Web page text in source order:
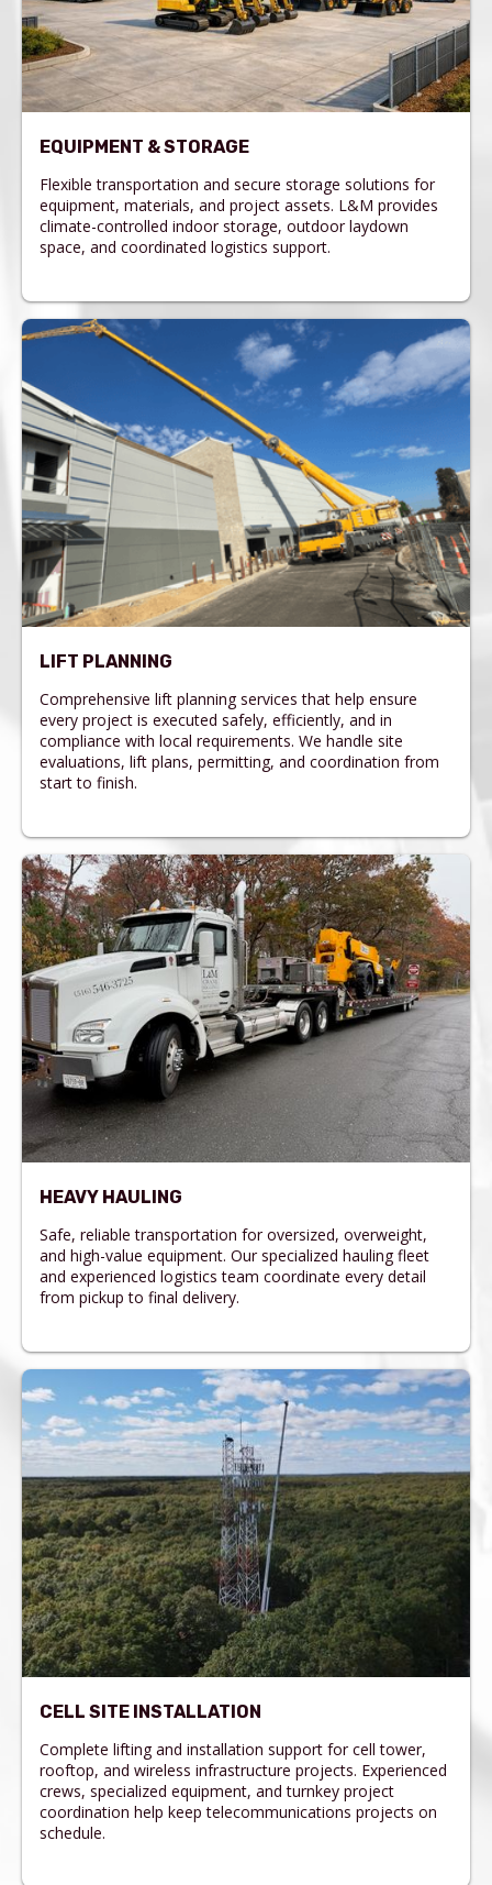
EQUIPMENT & STORAGE
Flexible transportation and secure storage solutions for
equipment, materials, and project assets. L&M provides
climate-controlled indoor storage, outdoor laydown
space, and coordinated logistics support.
LIFT PLANNING
Comprehensive lift planning services that help ensure
every project is executed safely, efficiently, and in
compliance with local requirements. We handle site
evaluations, lift plans, permitting, and coordination from
start to finish.
HEAVY HAULING
Safe, reliable transportation for oversized, overweight,
and high-value equipment. Our specialized hauling fleet
and experienced logistics team coordinate every detail
from pickup to final delivery.
CELL SITE INSTALLATION
Complete lifting and installation support for cell tower,
rooftop, and wireless infrastructure projects. Experienced
crews, specialized equipment, and turnkey project
coordination help keep telecommunications projects on
schedule.